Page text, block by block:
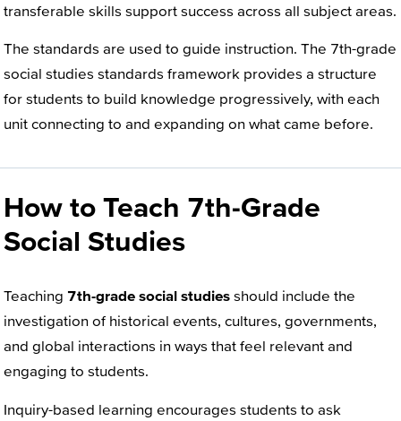
transferable skills support success across all subject areas.
The standards are used to guide instruction. The 7th-grade
social studies standards framework provides a structure
for students to build knowledge progressively, with each
unit connecting to and expanding on what came before.
How to Teach 7th-Grade
Social Studies
Teaching 7th-grade social studies should include the
investigation of historical events, cultures, governments,
and global interactions in ways that feel relevant and
engaging to students.
Inquiry-based learning encourages students to ask